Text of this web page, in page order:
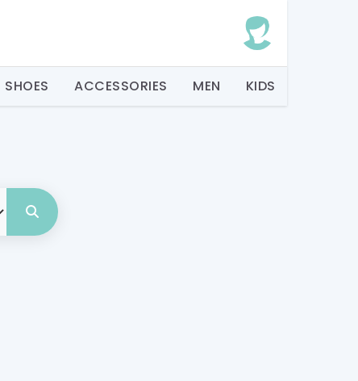
SHOES ACCESSORIES MEN KIDS